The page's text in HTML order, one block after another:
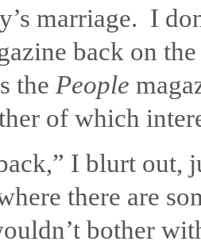
marriage. I
back on
the People
of which
I blurt
there are
bother